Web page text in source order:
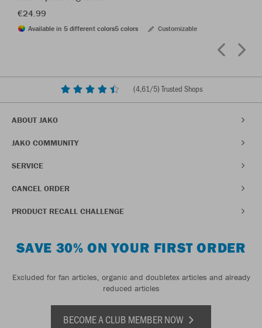
€24.99
Available in 5 different colors5 colors Customizable
(4,61/5) Trusted Shops
ABOUT JAKO
JAKO COMMUNITY
SERVICE
CANCEL ORDER
PRODUCT RECALL CHALLENGE
SAVE 30% ON YOUR FIRST ORDER
Excluded for fan articles, organic and doubletex articles and already
reduced articles
BECOME A CLUB MEMBER NOW